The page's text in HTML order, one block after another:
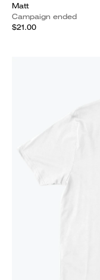
Matt
Campaign ended
$21.00